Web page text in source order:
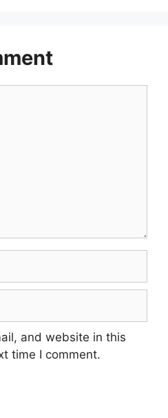
and website in this
time I comment.